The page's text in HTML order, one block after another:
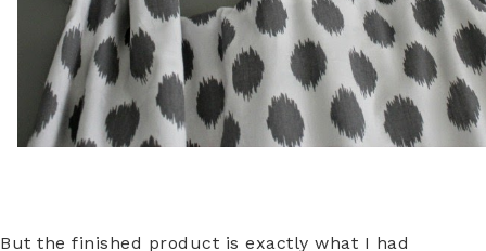
But the finished product is exactly what I had